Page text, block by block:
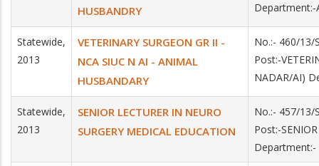
HUSBANDRY
Department:-
Statewide,
2013
VETERINARY SURGEON GR II -
NCA SIUC N AI - ANIMAL
HUSBANDARY
No.:- 460/
Post:-
NADAR/AI)
Statewide,
2013
SENIOR LECTURER IN NEURO
SURGERY MEDICAL EDUCATION
No.:- 457/
Post:-
Department:-